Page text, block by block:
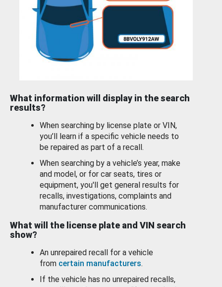
What information will display in the search
results?
When searching by license plate or VIN,
you’ll learn if a specific vehicle needs to
be repaired as part of a recall.
When searching by a vehicle’s year, make
and model, or for car seats, tires or
equipment, you'll get general results for
recalls, investigations, complaints and
manufacturer communications.
What will the license plate and VIN search
show?
An unrepaired recall for a vehicle
from certain manufacturers.
If the vehicle has no unrepaired recalls,